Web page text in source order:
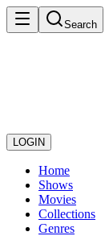
Search
LOGIN
Home
Shows
Movies
Collections
Genres